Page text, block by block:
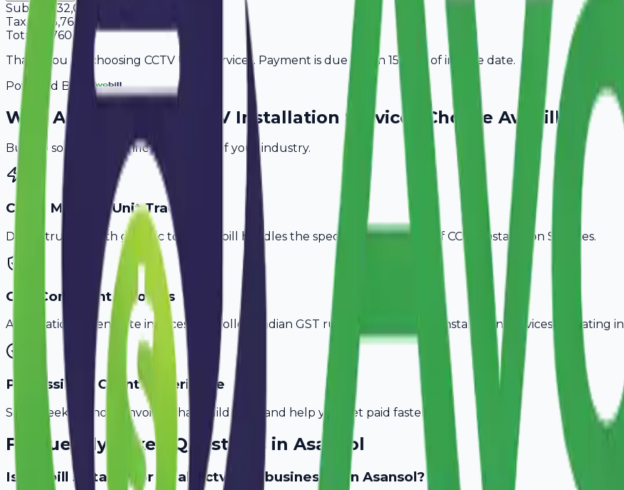
Subtotal32,000
Tax
5,760
Total
37,760
Thank you for choosing CCTV User Services. Payment is due within 15 days of invoice date.
Powered By
WhyAsansol CCTV Installation Services Choose Avobill
Built to solve the specific challenges of your industry.
Cable Meter & Unit Tracking
Don't struggle with generic tools. Avobill handles the specific billing needs of CCTV Installation Services.
GST-Compliant Invoices
Automatically generate invoices that follow Indian GST rules, ideal for CCTV Installation Servicesoperating in
Professional Client Experience
Send sleek, branded invoices that build trust and help you get paid faster.
Frequently Asked Questions in Asansol
Is Avobill suitable for small cctv user businesses in Asansol?